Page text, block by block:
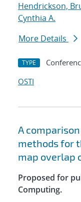
Hendrickson,
Cynthia A.
More Details
TYPE
OSTI
A
methods for
map overlap
Proposed for
Computing.